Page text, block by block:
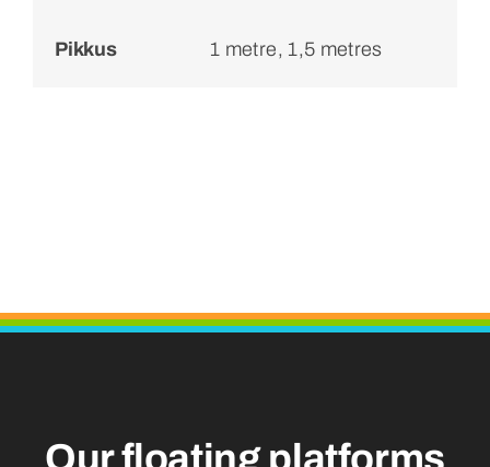
Pikkus 1 metre, 1,5 metres